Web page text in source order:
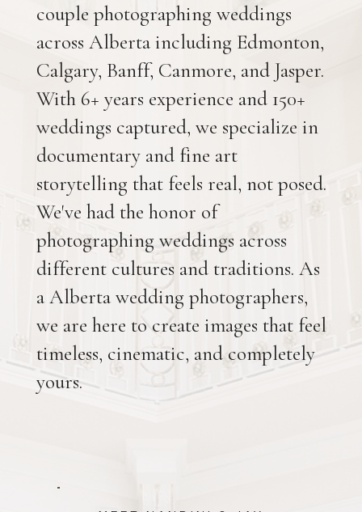
couple photographing weddings
across Alberta including Edmonton,
Calgary, Banff, Canmore, and Jasper.
With 6+ years experience and 150+
weddings captured, we specialize in
documentary and fine art
storytelling that feels real, not posed.
We've had the honor of
photographing weddings across
different cultures and traditions. As
a Alberta wedding photographers,
we are here to create images that feel
timeless, cinematic, and completely
yours.